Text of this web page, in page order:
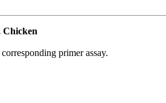
Chicken
primer assay.